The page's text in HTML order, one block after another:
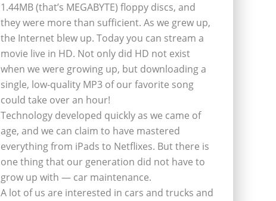
1.44MB (that’s MEGABYTE) floppy discs, and
they were more than sufficient. As we grew up,
the Internet blew up. Today you can stream a
movie live in HD. Not only did HD not exist
when we were growing up, but downloading a
single, low-quality MP3 of our favorite song
could take over an hour!
Technology developed quickly as we came of
age, and we can claim to have mastered
everything from iPads to Netflixes. But there is
one thing that our generation did not have to
grow up with — car maintenance.
A lot of us are interested in cars and trucks and